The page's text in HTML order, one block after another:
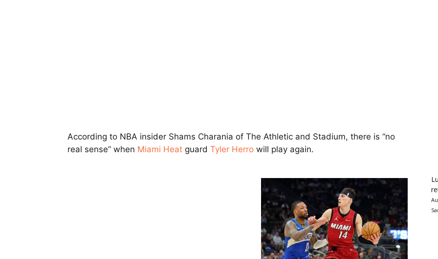
According to NBA insider Shams Charania of The Athletic and Stadium, there is “no
real sense” when Miami Heat guard Tyler Herro will play again.